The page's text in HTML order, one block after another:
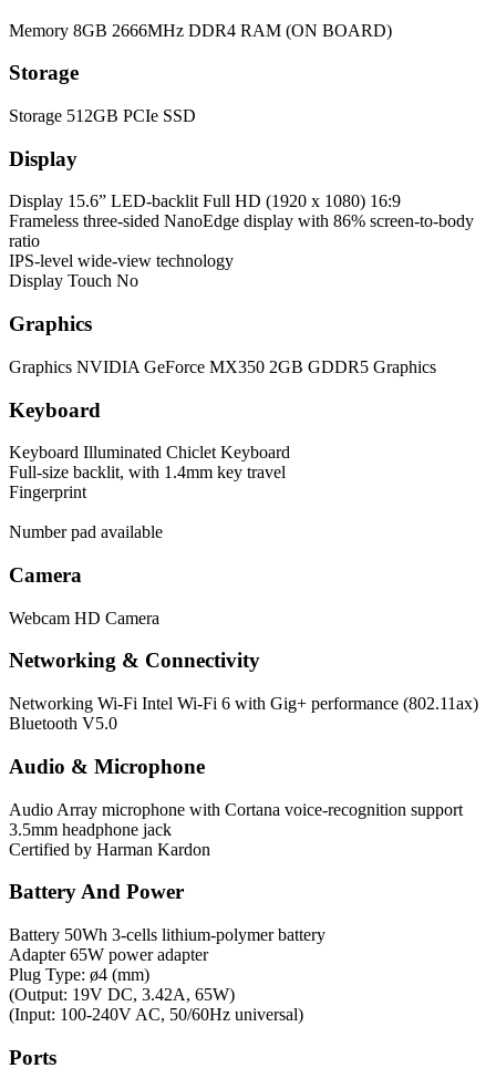
Memory 8GB 2666MHz DDR4 RAM (ON BOARD)
Storage
Storage 512GB PCIe SSD
Display
Display 15.6” LED-backlit Full HD (1920 x 1080) 16:9
Frameless three-sided NanoEdge display with 86% screen-to-body
ratio
IPS-level wide-view technology
Display Touch No
Graphics
Graphics NVIDIA GeForce MX350 2GB GDDR5 Graphics
Keyboard
Keyboard Illuminated Chiclet Keyboard
Full-size backlit, with 1.4mm key travel
Fingerprint
Number pad available
Camera
Webcam HD Camera
Networking & Connectivity
Networking Wi-Fi Intel Wi-Fi 6 with Gig+ performance (802.11ax)
Bluetooth V5.0
Audio & Microphone
Audio Array microphone with Cortana voice-recognition support
3.5mm headphone jack
Certified by Harman Kardon
Battery And Power
Battery 50Wh 3-cells lithium-polymer battery
Adapter 65W power adapter
Plug Type: ø4 (mm)
(Output: 19V DC, 3.42A, 65W)
(Input: 100-240V AC, 50/60Hz universal)
Ports